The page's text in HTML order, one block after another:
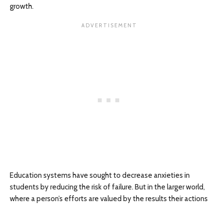
growth.
Education systems have sought to decrease anxieties in
students by reducing the risk of failure. But in the larger world,
where a person’s efforts are valued by the results their actions